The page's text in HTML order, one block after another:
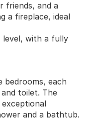
friends, and a
a fireplace, ideal
level, with a fully
bedrooms, each
toilet. The
and a bathtub.